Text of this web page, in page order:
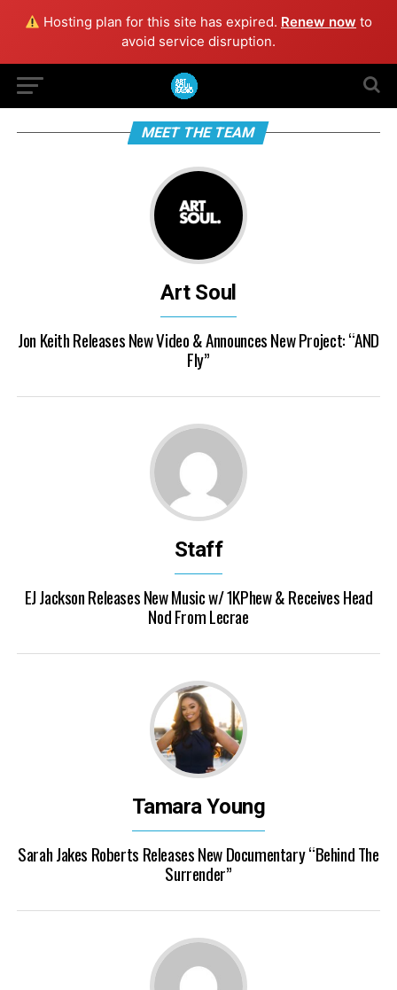
Hosting plan for this site has expired. Renew now to
avoid service disruption.
MEET THE TEAM
Art Soul
Jon Keith Releases New Video & Announces New Project: “AND
Fly”
Staff
EJ Jackson Releases New Music w/ 1KPhew & Receives Head
Nod From Lecrae
Tamara Young
Sarah Jakes Roberts Releases New Documentary “Behind The
Surrender”